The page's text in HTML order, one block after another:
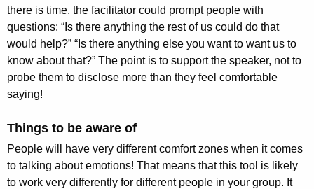
there is time, the facilitator could prompt people with
questions: “Is there anything the rest of us could do that
would help?” “Is there anything else you want to want us to
know about that?” The point is to support the speaker, not to
probe them to disclose more than they feel comfortable
saying!
Things to be aware of
People will have very different comfort zones when it comes
to talking about emotions! That means that this tool is likely
to work very differently for different people in your group. It